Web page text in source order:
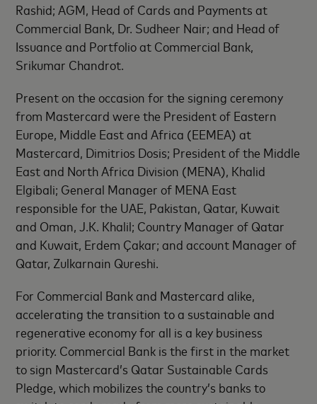
Rashid; AGM, Head of Cards and Payments at
Commercial Bank, Dr. Sudheer Nair; and Head of
Issuance and Portfolio at Commercial Bank,
Srikumar Chandrot.
Present on the occasion for the signing ceremony
from Mastercard were the President of Eastern
Europe, Middle East and Africa (EEMEA) at
Mastercard, Dimitrios Dosis; President of the Middle
East and North Africa Division (MENA), Khalid
Elgibali; General Manager of MENA East
responsible for the UAE, Pakistan, Qatar, Kuwait
and Oman, J.K. Khalil; Country Manager of Qatar
and Kuwait, Erdem Çakar; and account Manager of
Qatar, Zulkarnain Qureshi.
For Commercial Bank and Mastercard alike,
accelerating the transition to a sustainable and
regenerative economy for all is a key business
priority. Commercial Bank is the first in the market
to sign Mastercard’s Qatar Sustainable Cards
Pledge, which mobilizes the country’s banks to